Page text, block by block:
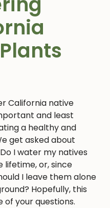
California native
and least
a healthy and
get asked about
I water my natives
lifetime, or, since
I leave them alone
Hopefully, this
of your questions.